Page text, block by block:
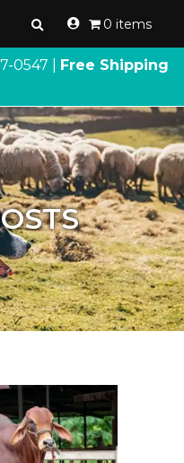
0 items
-0547 | Free Shipping